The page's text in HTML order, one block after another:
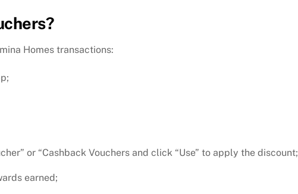
Homes transactions:
or “Cashback Vouchers and click “Use” to apply the discount;
earned;